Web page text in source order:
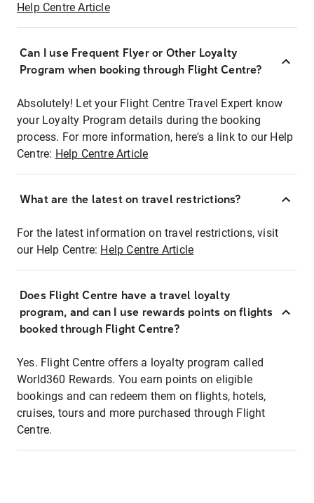
Help Centre Article
Can I use Frequent Flyer or Other Loyalty
Program when booking through Flight Centre?
Absolutely! Let your Flight Centre Travel Expert know
your Loyalty Program details during the booking
process. For more information, here's a link to our Help
Centre: Help Centre Article
What are the latest on travel restrictions?
For the latest information on travel restrictions, visit
our Help Centre: Help Centre Article
Does Flight Centre have a travel loyalty
program, and can I use rewards points on flights
booked through Flight Centre?
Yes. Flight Centre offers a loyalty program called
World360 Rewards. You earn points on eligible
bookings and can redeem them on flights, hotels,
cruises, tours and more purchased through Flight
Centre.